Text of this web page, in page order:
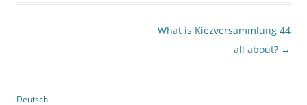
What is Kiezversammlung 44
all about? →
Deutsch